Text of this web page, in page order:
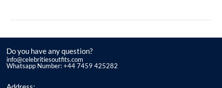
Do you have any question?
info@celebritiesoutfits.com
Whatsapp Number: +44 7459 425282